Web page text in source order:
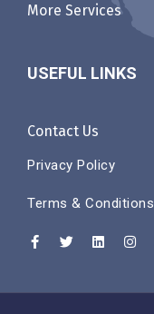
More Services
USEFUL LINKS
Contact Us
Privacy Policy
Terms & Conditions